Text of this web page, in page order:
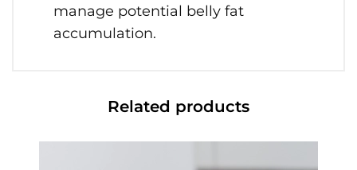
manage potential belly fat
accumulation.
Related products